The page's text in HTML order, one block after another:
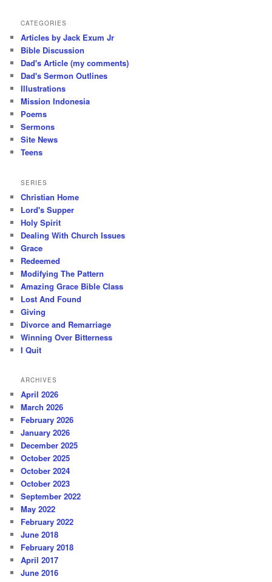
CATEGORIES
Articles by Jack Exum Jr
Bible Discussion
Dad's Article (my comments)
Dad's Sermon Outlines
Illustrations
Mission Indonesia
Poems
Sermons
Site News
Teens
SERIES
Christian Home
Lord's Supper
Holy Spirit
Dealing With Church Issues
Grace
Redeemed
Modifying The Pattern
Amazing Grace Bible Class
Lost And Found
Giving
Divorce and Remarriage
Winning Over Bitterness
I Quit
ARCHIVES
April 2026
March 2026
February 2026
January 2026
December 2025
October 2025
October 2024
October 2023
September 2022
May 2022
February 2022
June 2018
February 2018
April 2017
June 2016